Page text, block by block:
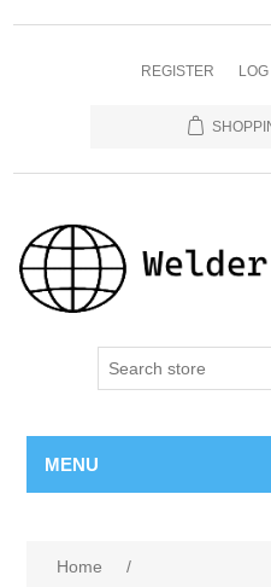
REGISTER LOG
MENU
Home
/